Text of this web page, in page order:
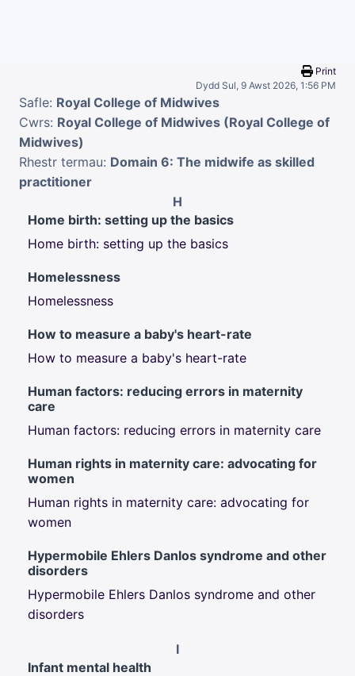
Print
Dydd Sul, 9 Awst 2026, 1:56 PM
Safle: Royal College of Midwives
Cwrs: Royal College of Midwives (Royal College of
Midwives)
Rhestr termau: Domain 6: The midwife as skilled
practitioner
H
Home birth: setting up the basics
Home birth: setting up the basics
Homelessness
Homelessness
How to measure a baby's heart-rate
How to measure a baby's heart-rate
Human factors: reducing errors in maternity
care
Human factors: reducing errors in maternity care
Human rights in maternity care: advocating for
women
Human rights in maternity care: advocating for
women
Hypermobile Ehlers Danlos syndrome and other
disorders
Hypermobile Ehlers Danlos syndrome and other
disorders
I
Infant mental health